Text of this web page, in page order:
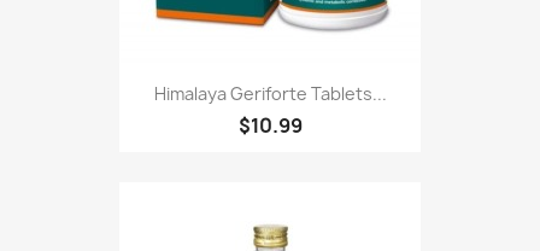
Himalaya Geriforte Tablets...
$10.99